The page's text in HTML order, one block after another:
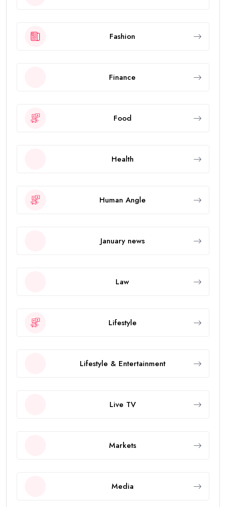
Fashion
Finance
Food
Health
Human Angle
January news
Law
Lifestyle
Lifestyle & Entertainment
Live TV
Markets
Media